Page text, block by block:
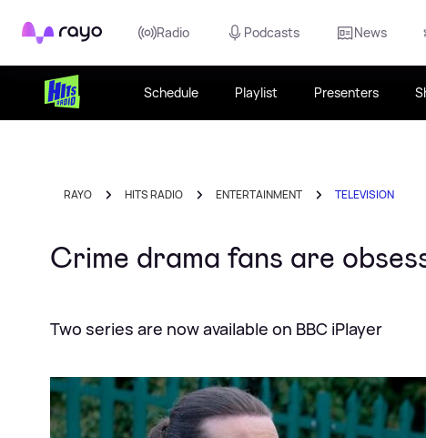
Rayo Radio Podcasts News
Schedule Playlist Presenters
RAYO HITS RADIO ENTERTAINMENT TELEVISION
Crime drama fans are
Two series are now available on BBC iPlayer